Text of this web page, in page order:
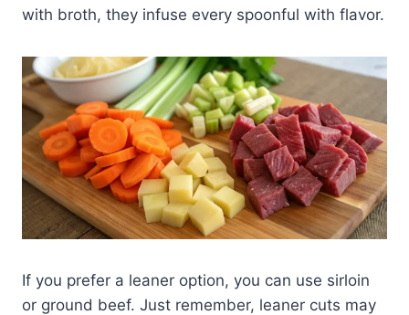
with broth, they infuse every spoonful with flavor.
If you prefer a leaner option, you can use sirloin
or ground beef. Just remember, leaner cuts may